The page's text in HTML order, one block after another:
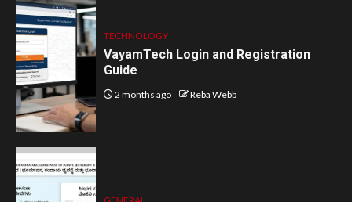
TECHNOLOGY
VayamTech Login and Registration
Guide
2 months ago Reba Webb